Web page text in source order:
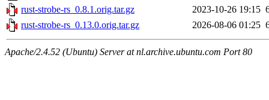
rust-strobe-rs_0.8.1.orig.tar.gz
2023-10-26 19:15
rust-strobe-rs_0.13.0.orig.tar.gz
2026-08-06 01:25
Apache/2.4.52 (Ubuntu) Server at nl.archive.ubuntu.com Port 80